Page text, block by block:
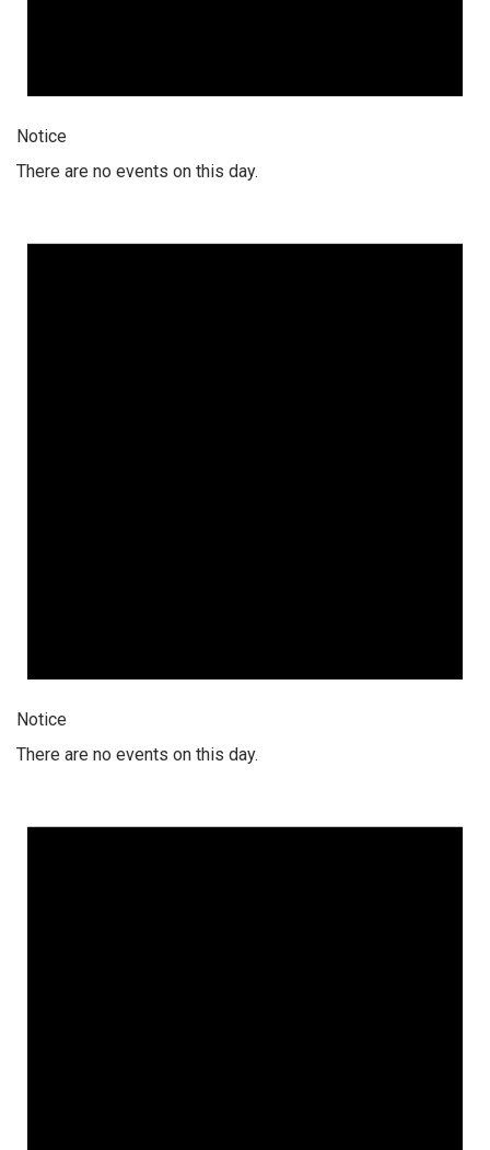
Notice
There are no events on this day.
Notice
There are no events on this day.